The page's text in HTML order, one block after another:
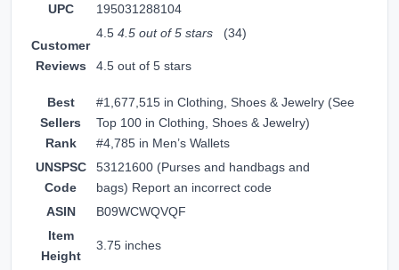
UPC 195031288104
Customer
Reviews
4.5 4.5 out of 5 stars (34)
4.5 out of 5 stars
Best
Sellers
Rank
#1,677,515 in Clothing, Shoes & Jewelry (See
Top 100 in Clothing, Shoes & Jewelry)
#4,785 in Men’s Wallets
UNSPSC
Code
53121600 (Purses and handbags and
bags) Report an incorrect code
ASIN
B09WCWQVQF
Item
Height
3.75 inches